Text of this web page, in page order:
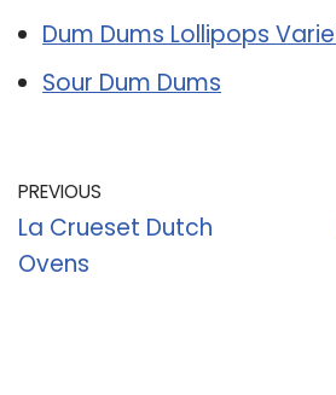
Dum Dums Lollipops
Sour Dum Dums
PREVIOUS
La Crueset Dutch
Ovens